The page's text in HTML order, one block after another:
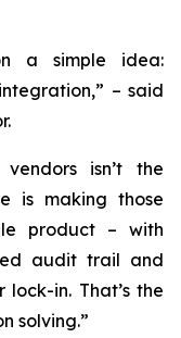
a simple idea:
– said
isn’t the
is making those
product – with
audit trail and
in. That’s the
solving.”